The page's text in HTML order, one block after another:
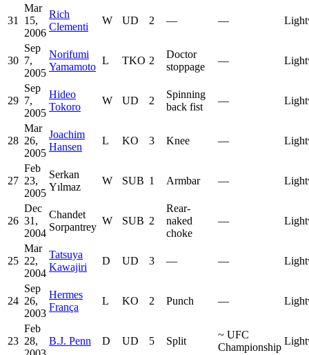
31
Mar
15,
2006
Rich
Clementi
W UD 2 — —
30
Sep
7,
2005
Norifumi
Yamamoto
L TKO 2
Doctor
stoppage
—
29
Sep
7,
2005
Hideo
Tokoro
W UD 2
Spinning
back fist
—
28
Mar
26,
2005
Joachim
Hansen
L KO 3 Knee —
27
Feb
23,
2005
Serkan
Yılmaz
W SUB 1 Armbar —
26
Dec
31,
2004
Chandet
Sorpantrey
W SUB 2
Rear-
naked
choke
—
25
Mar
22,
2004
Tatsuya
Kawajiri
D UD 3 — —
24
Sep
26,
2003
Hermes
França
L KO 2 Punch —
23
Feb
28,
B.J. Penn D UD 5 Split
~ UFC
Championship